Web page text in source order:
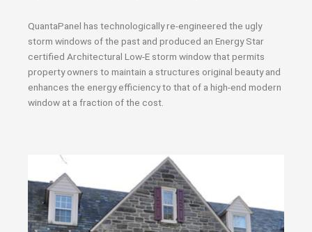
QuantaPanel has technologically re-engineered the ugly
storm windows of the past and produced an Energy Star
certified Architectural Low-E storm window that permits
property owners to maintain a structures original beauty and
enhances the energy efficiency to that of a high-end modern
window at a fraction of the cost.